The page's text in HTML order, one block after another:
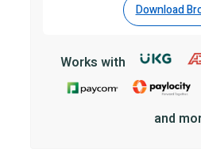
Download
Works with
and